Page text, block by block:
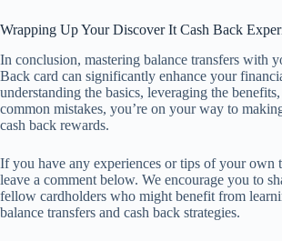
Wrapping Up Your Discover It Cash Back
In conclusion, mastering balance transfers with
Back card can significantly enhance your
understanding the basics, leveraging the
common mistakes, you’re on your way to
cash back rewards.
If you have any experiences or tips of your own
leave a comment below. We encourage you to
fellow cardholders who might benefit from
balance transfers and cash back strategies.